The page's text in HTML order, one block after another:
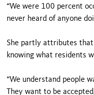
“We were 100 percent
never heard of anyone
She partly attributes
knowing what residents
“We understand people
They want to be